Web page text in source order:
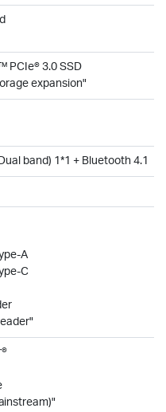
PCIe® 3.0 SSD
expansion"
band) 1*1 + Bluetooth 4.1
A
C